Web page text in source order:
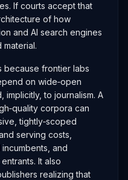
If courts accept that
of how
and AI search engines
because frontier labs
on wide‑open
to journalism. A
corpora can
tightly‑scoped
serving costs,
and
It also
realizing that